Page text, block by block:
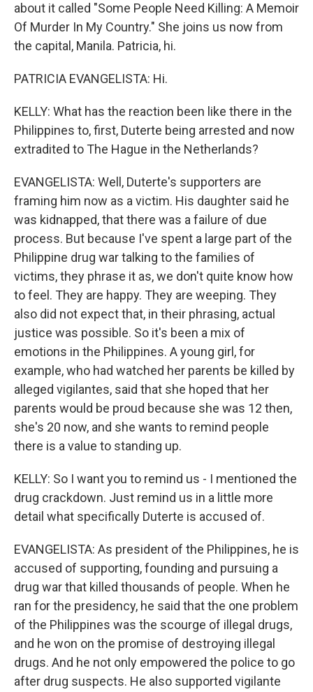
about it called "Some People Need Killing: A Memoir
Of Murder In My Country." She joins us now from
the capital, Manila. Patricia, hi.
PATRICIA EVANGELISTA: Hi.
KELLY: What has the reaction been like there in the
Philippines to, first, Duterte being arrested and now
extradited to The Hague in the Netherlands?
EVANGELISTA: Well, Duterte's supporters are
framing him now as a victim. His daughter said he
was kidnapped, that there was a failure of due
process. But because I've spent a large part of the
Philippine drug war talking to the families of
victims, they phrase it as, we don't quite know how
to feel. They are happy. They are weeping. They
also did not expect that, in their phrasing, actual
justice was possible. So it's been a mix of
emotions in the Philippines. A young girl, for
example, who had watched her parents be killed by
alleged vigilantes, said that she hoped that her
parents would be proud because she was 12 then,
she's 20 now, and she wants to remind people
there is a value to standing up.
KELLY: So I want you to remind us - I mentioned the
drug crackdown. Just remind us in a little more
detail what specifically Duterte is accused of.
EVANGELISTA: As president of the Philippines, he is
accused of supporting, founding and pursuing a
drug war that killed thousands of people. When he
ran for the presidency, he said that the one problem
of the Philippines was the scourge of illegal drugs,
and he won on the promise of destroying illegal
drugs. And he not only empowered the police to go
after drug suspects. He also supported vigilante